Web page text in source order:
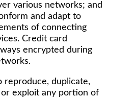
various networks; and
and adapt to
of connecting
Credit card
encrypted during
reproduce, duplicate,
or exploit any portion of